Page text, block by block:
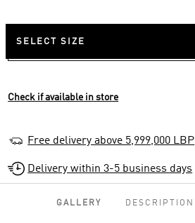
SELECT SIZE
Check if available in store
Free delivery above 5,999,000 LBP
Delivery within 3-5 business days
GALLERY DESCRIPTION